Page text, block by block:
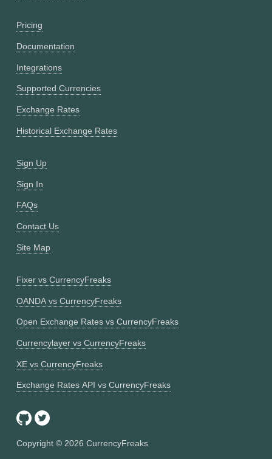
Pricing
Documentation
Integrations
Supported Currencies
Exchange Rates
Historical Exchange Rates
Sign Up
Sign In
FAQs
Contact Us
Site Map
Fixer vs CurrencyFreaks
OANDA vs CurrencyFreaks
Open Exchange Rates vs CurrencyFreaks
Currencylayer vs CurrencyFreaks
XE vs CurrencyFreaks
Exchange Rates API vs CurrencyFreaks
Copyright © 2026 CurrencyFreaks